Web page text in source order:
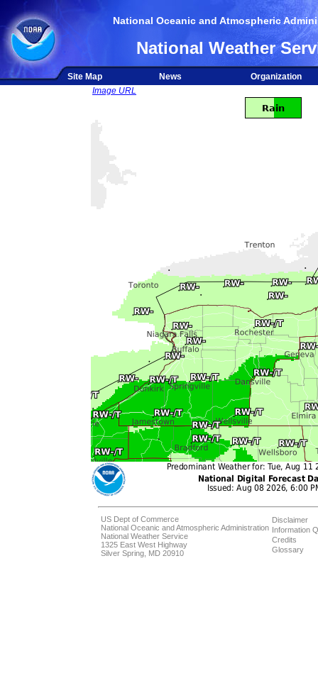
National Oceanic and Atmospheric
National Weather
Site Map News
Organization
Image URL
US Dept of Commerce
National Oceanic and Atmospheric Administration
National Weather Service
1325 East West Highway
Silver Spring, MD 20910
Disclaimer
Information
Credits
Glossary